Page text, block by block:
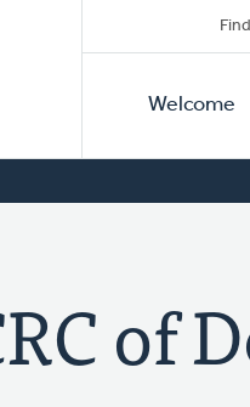
Primary
Welcome
of